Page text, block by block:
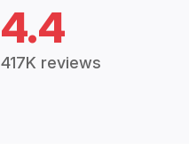
4.4
417K reviews